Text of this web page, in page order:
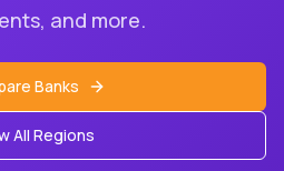
and more.
Banks
All Regions